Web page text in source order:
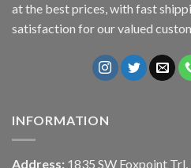
at the best prices, with fast
satisfaction for our valued
INFORMATION
Address: 1835 SW Foxpoint